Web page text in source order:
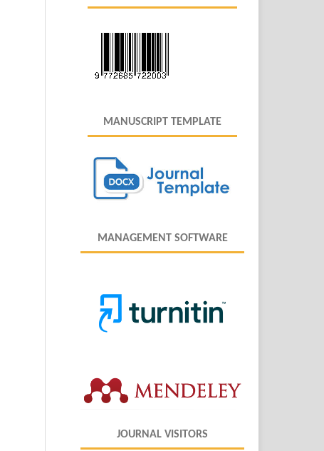
MANUSCRIPT TEMPLATE
MANAGEMENT SOFTWARE
JOURNAL VISITORS